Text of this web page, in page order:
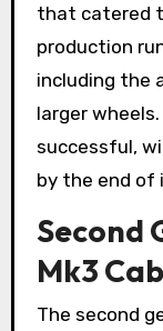
that catered
production
including the
larger
successful,
by the end of
Second
Mk3
The second